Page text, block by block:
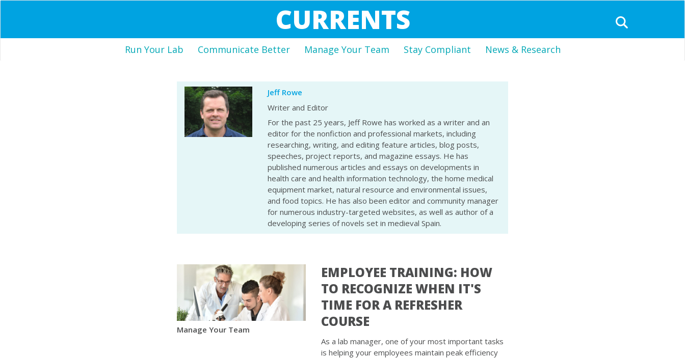
CURRENTS
Run Your Lab Communicate Better Manage Your Team Stay Compliant News & Research
Jeff Rowe
Writer and Editor
For the past 25 years, Jeff Rowe has worked as a writer and an
editor for the nonfiction and professional markets, including
researching, writing, and editing feature articles, blog posts,
speeches, project reports, and magazine essays. He has
published numerous articles and essays on developments in
health care and health information technology, the home medical
equipment market, natural resource and environmental issues,
and food topics. He has also been editor and community manager
for numerous industry-targeted websites, as well as author of a
developing series of novels set in medieval Spain.
Manage Your Team
EMPLOYEE TRAINING: HOW
TO RECOGNIZE WHEN IT'S
TIME FOR A REFRESHER
COURSE
As a lab manager, one of your most important tasks
is helping your employees maintain peak efficiency